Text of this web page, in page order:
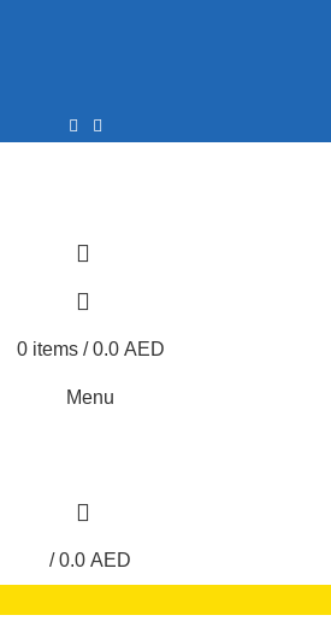
0 items / 0.0 AED
Menu
/ 0.0 AED